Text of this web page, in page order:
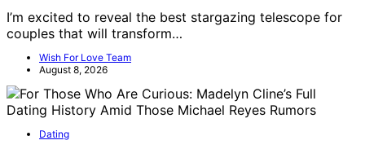
I’m excited to reveal the best stargazing telescope for
couples that will transform…
Wish For Love Team
August 8, 2026
Dating